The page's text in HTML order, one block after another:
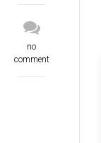
no
comment